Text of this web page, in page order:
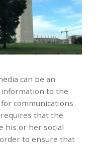
can be an
to the
communications.
that the
his or her social
to ensure that